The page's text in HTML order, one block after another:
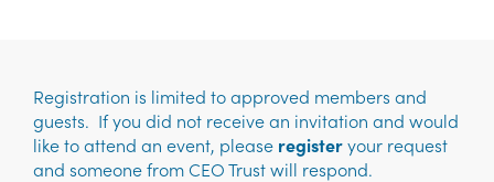
Registration is limited to approved members and
guests. If you did not receive an invitation and would
like to attend an event, please registeryour request
and someone from CEO Trust will respond.